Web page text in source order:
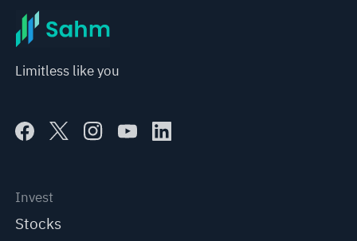
Limitless like you
Invest
Stocks